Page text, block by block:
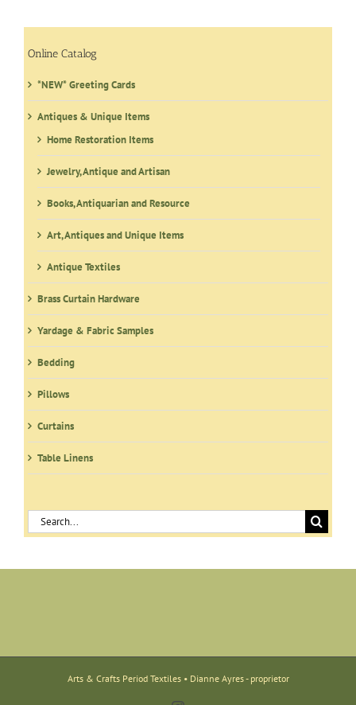
Online Catalog
*NEW* Greeting Cards
Antiques & Unique Items
Home Restoration Items
Jewelry, Antique and Artisan
Books, Antiquarian and Resource
Art, Antiques and Unique Items
Antique Textiles
Brass Curtain Hardware
Yardage & Fabric Samples
Bedding
Pillows
Curtains
Table Linens
Search
for:
Arts & Crafts Period Textiles • Dianne Ayres - proprietor